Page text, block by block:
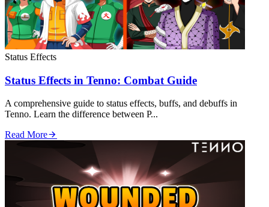
Status Effects
Status Effects in Tenno: Combat Guide
A comprehensive guide to status effects, buffs, and debuffs in
Tenno. Learn the difference between P...
Read More